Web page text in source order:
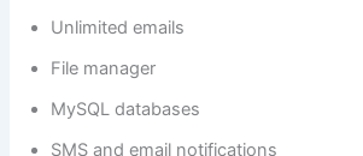
Unlimited emails
File manager
MySQL databases
SMS and email notifications